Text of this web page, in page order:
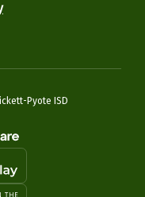
Pyote ISD